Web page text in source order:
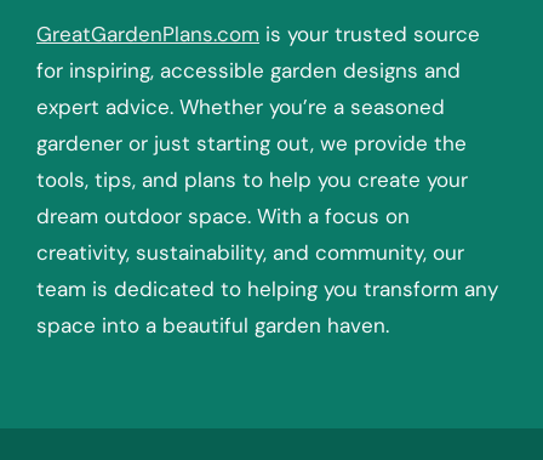
GreatGardenPlans.com is your trusted source
for inspiring, accessible garden designs and
expert advice. Whether you’re a seasoned
gardener or just starting out, we provide the
tools, tips, and plans to help you create your
dream outdoor space. With a focus on
creativity, sustainability, and community, our
team is dedicated to helping you transform any
space into a beautiful garden haven.